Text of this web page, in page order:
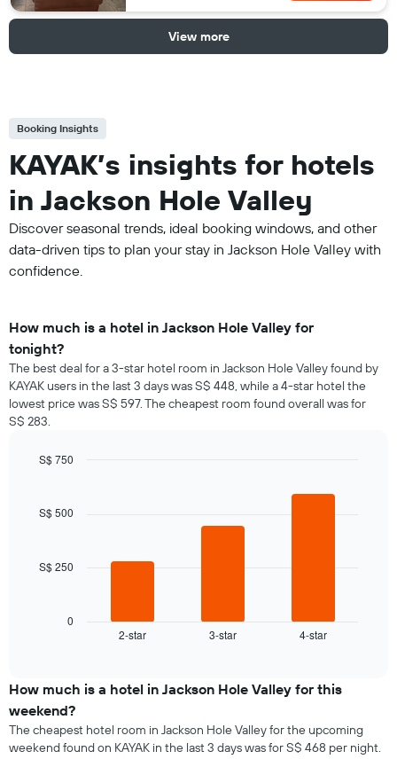
View more
Booking Insights
KAYAK’s insights for hotels
in Jackson Hole Valley
Discover seasonal trends, ideal booking windows, and other
data-driven tips to plan your stay in Jackson Hole Valley with
confidence.
How much is a hotel in Jackson Hole Valley for
tonight?
The best deal for a 3-star hotel room in Jackson Hole Valley found by
KAYAK users in the last 3 days was S$ 448, while a 4-star hotel the
lowest price was S$ 597. The cheapest room found overall was for
S$ 283.
with
The
displays
of
room
tonight
found
2-star 3-star 4-star
0
S$ 250
S$ 500
S$ 750
How much is a hotel in Jackson Hole Valley for this
weekend?
The cheapest hotel room in Jackson Hole Valley for the upcoming
weekend found on KAYAK in the last 3 days was for S$ 468 per night.